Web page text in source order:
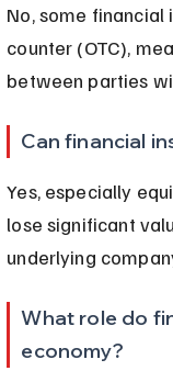
No, some
counter (OTC),
between parties
Can financial
Yes, especially
lose significant
underlying
What role do
economy?